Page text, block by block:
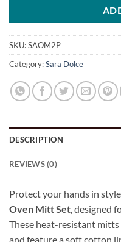
SKU:SAOM2P
Category:Sara Dolce
DESCRIPTION
REVIEWS (0)
Protect your hands in
Oven Mitt Set , designed
These heat-resistant mitts
and feature a soft cotton